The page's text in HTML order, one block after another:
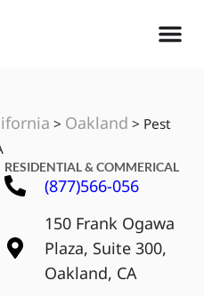
> Oakland > Pest
RESIDENTIAL & COMMERICAL
(877)566-056
150 Frank Ogawa
Plaza, Suite 300,
Oakland, CA